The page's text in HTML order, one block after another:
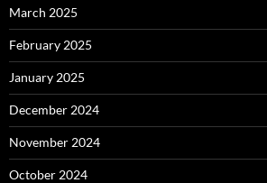
March 2025
February 2025
January 2025
December 2024
November 2024
October 2024